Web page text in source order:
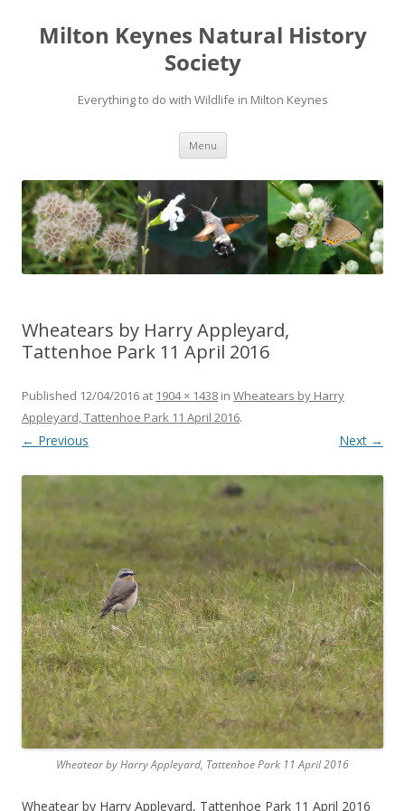
Milton Keynes Natural History
Society
Everything to do with Wildlife in Milton Keynes
Menu
Wheatears by Harry Appleyard,
Tattenhoe Park 11 April 2016
Published 12/04/2016 at 1904 × 1438 in Wheatears by Harry
Appleyard, Tattenhoe Park 11 April 2016.
← Previous Next →
Wheatear by Harry Appleyard, Tattenhoe Park 11 April 2016
Wheatear by Harry Appleyard, Tattenhoe Park 11 April 2016